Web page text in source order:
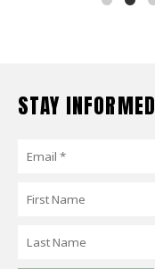
STAY INFORMED